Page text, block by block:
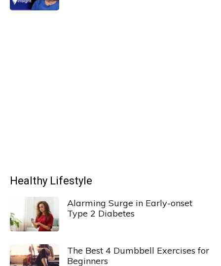
Healthy Lifestyle
Alarming Surge in Early-onset
Type 2 Diabetes
The Best 4 Dumbbell Exercises for
Beginners